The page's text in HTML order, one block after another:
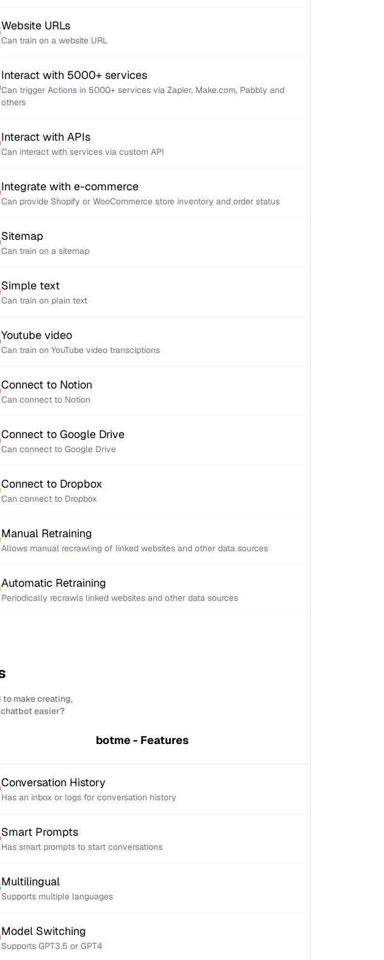
Website URLs
Can train on a website URL
Interact with 5000+ services
Can trigger Actions in 5000+ services via Zapier, Make.com, Pabbly and
others
Interact with APIs
Can interact with services via custom API
Integrate with e-commerce
Can provide Shopify or WooCommerce store inventory and order status
Sitemap
Can train on a sitemap
Simple text
Can train on plain text
Youtube video
Can train on YouTube video transciptions
Connect to Notion
Can connect to Notion
Connect to Google Drive
Can connect to Google Drive
Connect to Dropbox
Can connect to Dropbox
Manual Retraining
Allows manual recrawling of linked websites and other data sources
Automatic Retraining
Periodically recrawls linked websites and other data sources
make creating,
easier?
botme - Features
Conversation History
Has an inbox or logs for conversation history
Smart Prompts
Has smart prompts to start conversations
Multilingual
Supports multiple languages
Model Switching
Supports GPT3.5 or GPT4